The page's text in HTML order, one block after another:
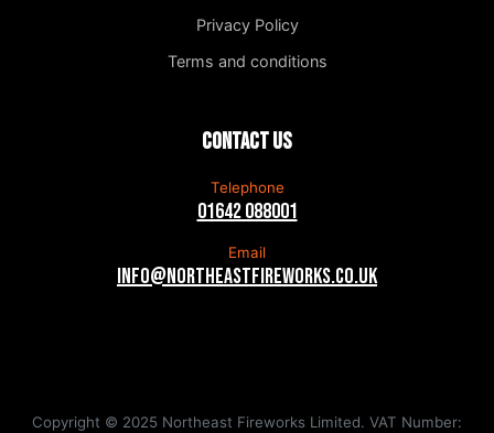
Privacy Policy
Terms and conditions
Contact us
Telephone
01642 088001
Email
info@northeastfireworks.co.uk
Copyright © 2025 Northeast Fireworks Limited. VAT Number: